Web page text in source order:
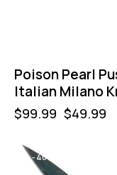
Poison Pearl
Italian Milano
$99.99 $49.99
-40%